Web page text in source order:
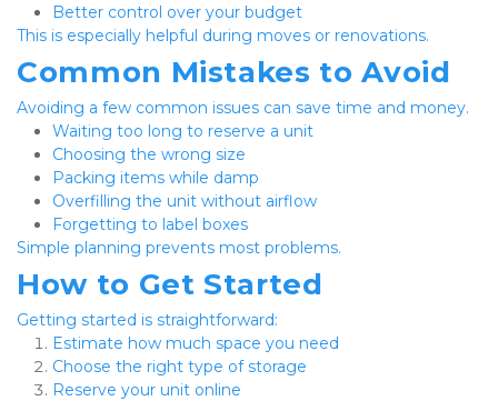
Better control over your budget
This is especially helpful during moves or renovations.
Common Mistakes to Avoid
Avoiding a few common issues can save time and money.
Waiting too long to reserve a unit
Choosing the wrong size
Packing items while damp
Overfilling the unit without airflow
Forgetting to label boxes
Simple planning prevents most problems.
How to Get Started
Getting started is straightforward:
Estimate how much space you need
Choose the right type of storage
Reserve your unit online